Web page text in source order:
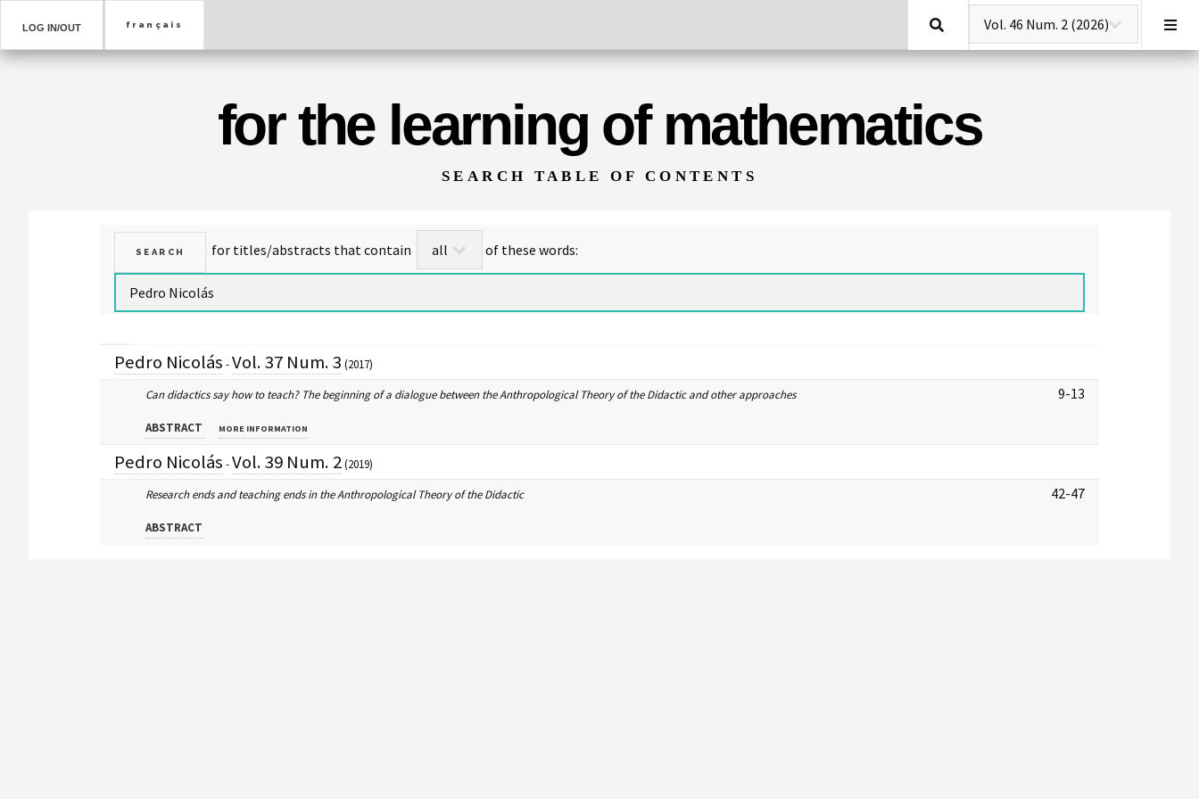
LOG IN/OUT Search
for the learning of mathematics
SEARCH TABLE OF CONTENTS
of these words:
Pedro Nicolás -Vol. 37 Num. 3 (2017)
Can didactics say how to teach? The beginning of a dialogue between the Anthropological Theory of the Didactic and other approaches
ABSTRACT MORE INFORMATION
9-13
Pedro Nicolás -Vol. 39 Num. 2(2019)
Research ends and teaching ends in the Anthropological Theory of the Didactic
ABSTRACT
42-47